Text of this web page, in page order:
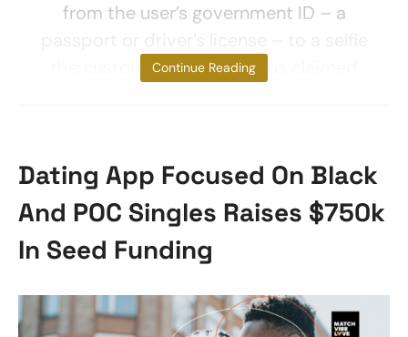
from the user’s government ID – a
the customer provides. Dias claimed
Continue Reading
Dating App Focused On Black
And POC Singles Raises $750k
In Seed Funding